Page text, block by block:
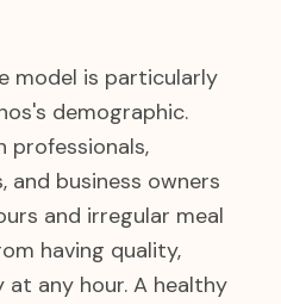
model is particularly
demographic.
professionals,
and business owners
and irregular meal
having quality,
any hour. A healthy